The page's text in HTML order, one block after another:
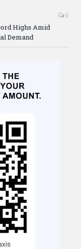
0
Highs Amid
Demand